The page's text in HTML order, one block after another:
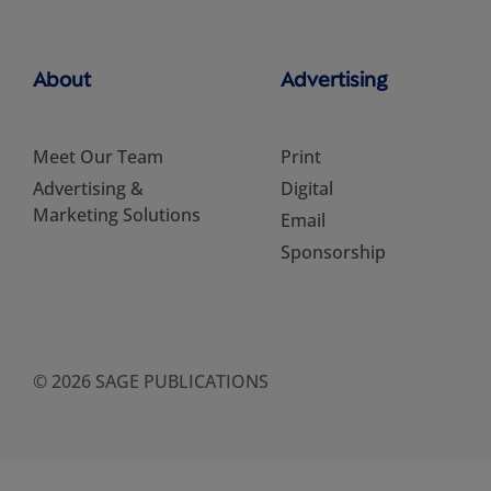
About
Meet Our Team
Advertising &
Marketing Solutions
Advertising
Print
Digital
Email
Sponsorship
© 2026 SAGE PUBLICATIONS